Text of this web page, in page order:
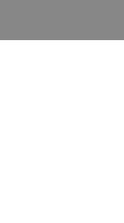
glows in the